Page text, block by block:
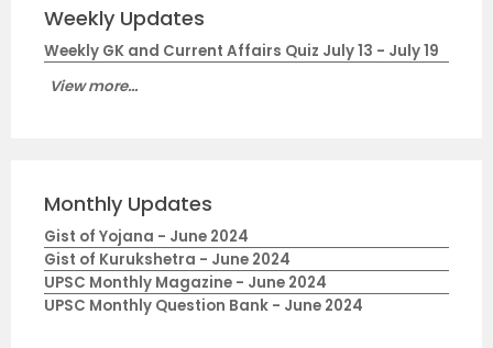
Weekly Updates
Weekly GK and Current Affairs Quiz July 13 - July 19
View more...
Monthly Updates
Gist of Yojana - June 2024
Gist of Kurukshetra - June 2024
UPSC Monthly Magazine - June 2024
UPSC Monthly Question Bank - June 2024